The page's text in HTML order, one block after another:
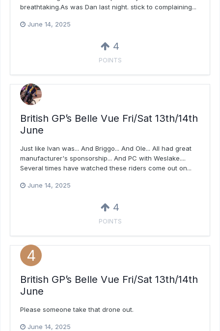
breathtaking.As was Dan last night. stick to complaining...
June 14, 2025
4
POINTS
British GP’s Belle Vue Fri/Sat 13th/14th
June
Just like Ivan was... And Briggo... And Ole... All had great
manufacturer's sponsorship... And PC with Weslake....
Several times have watched these riders come out on...
June 14, 2025
4
POINTS
British GP’s Belle Vue Fri/Sat 13th/14th
June
Please someone take that drone out.
June 14, 2025